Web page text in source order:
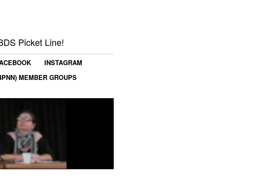
Picket Line!
INSTAGRAM
MEMBER GROUPS